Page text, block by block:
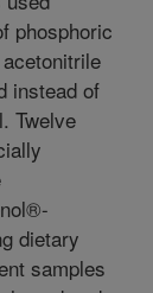
phosphoric
instead of
Twelve
dietary
samples